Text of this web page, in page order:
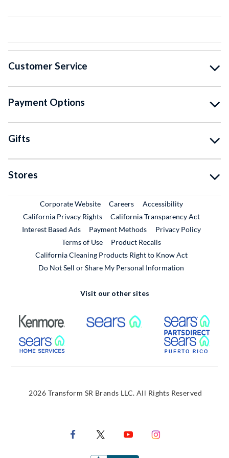
Customer Service
Payment Options
Gifts
Stores
Corporate WebsiteExternal Link
CareersExternal Link
Accessibility
California Privacy Rights
California Transparency Act
Interest Based Ads
Payment Methods
Privacy Policy
Terms of Use
Product RecallsExternal Link
California Cleaning Products Right to Know Act
Do Not Sell or Share My Personal Information
Visit our other sites
External Link External Link
External Link
2026 Transform SR Brands LLC. All Rights Reserved